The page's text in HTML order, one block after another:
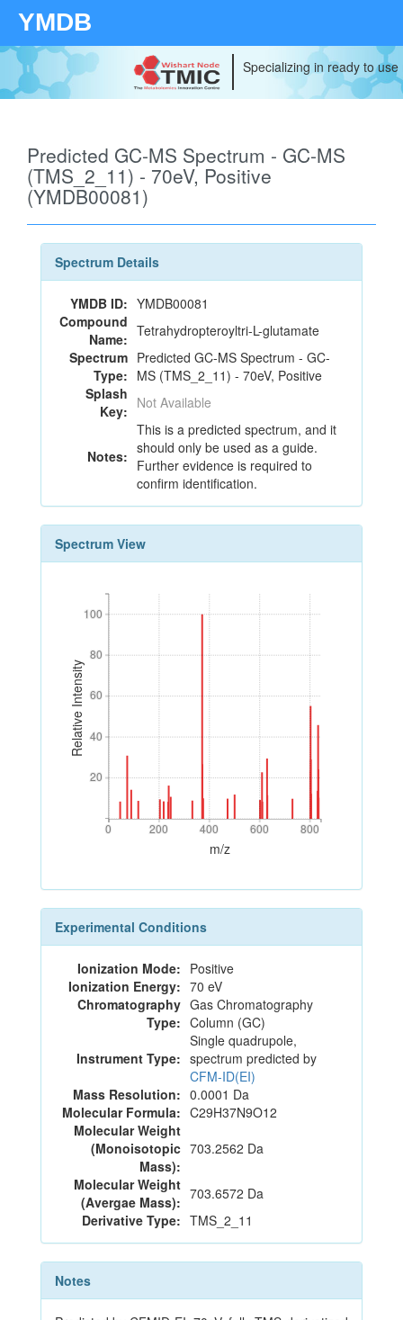
YMDB
Specializing in ready to
Predicted GC-MS Spectrum - GC-MS
(TMS_2_11) - 70eV, Positive
(YMDB00081)
Spectrum Details
YMDB ID: YMDB00081
Compound
Name: Tetrahydropteroyltri-L-glutamate
Spectrum
Type:
Predicted GC-MS Spectrum - GC-
MS (TMS_2_11) - 70eV, Positive
Splash
Key: Not Available
Notes:
This is a predicted spectrum, and it
should only be used as a guide.
Further evidence is required to
confirm identification.
Spectrum View
Relative Intensity
20
40
60
80
100
20
40
60
80
100
0 200 400 600 800
0 200 400 600 800
m/z
Experimental Conditions
Ionization Mode: Positive
Ionization Energy: 70 eV
Chromatography
Type:
Gas Chromatography
Column (GC)
Instrument Type:
Single quadrupole,
spectrum predicted by
CFM-ID(EI)
Mass Resolution: 0.0001 Da
Molecular Formula: C29H37N9O12
Molecular Weight
(Monoisotopic
Mass):
703.2562 Da
Molecular Weight
(Avergae Mass): 703.6572 Da
Derivative Type: TMS_2_11
Notes